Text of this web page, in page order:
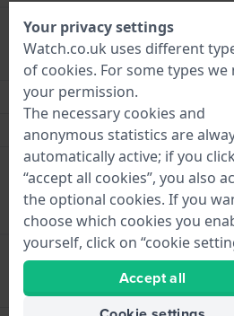
5 Bar
2 Year
Free1
hours -
Your privacy settings
Watch.co.uk uses different
of cookies. For some types we
your permission.
The necessary cookies and
anonymous statistics are
automatically active; if you click
“accept all cookies”, you also
the optional cookies. If you
choose which cookies you
yourself, click on “cookie
Accept all